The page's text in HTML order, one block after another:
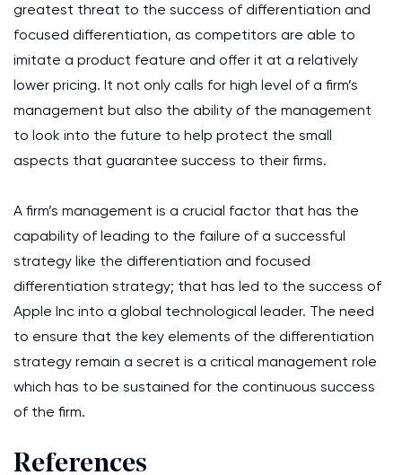
greatest threat to the success of differentiation and
focused differentiation, as competitors are able to
imitate a product feature and offer it at a relatively
lower pricing. It not only calls for high level of a firm’s
management but also the ability of the management
to look into the future to help protect the small
aspects that guarantee success to their firms.
A firm’s management is a crucial factor that has the
capability of leading to the failure of a successful
strategy like the differentiation and focused
differentiation strategy; that has led to the success of
Apple Inc into a global technological leader. The need
to ensure that the key elements of the differentiation
strategy remain a secret is a critical management role
which has to be sustained for the continuous success
of the firm.
References